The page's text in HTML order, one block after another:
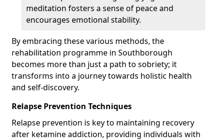
meditation fosters a sense of peace and
encourages emotional stability.
By embracing these various methods, the
rehabilitation programme in Southborough
becomes more than just a path to sobriety; it
transforms into a journey towards holistic health
and self-discovery.
Relapse Prevention Techniques
Relapse prevention is key to maintaining recovery
after ketamine addiction, providing individuals with